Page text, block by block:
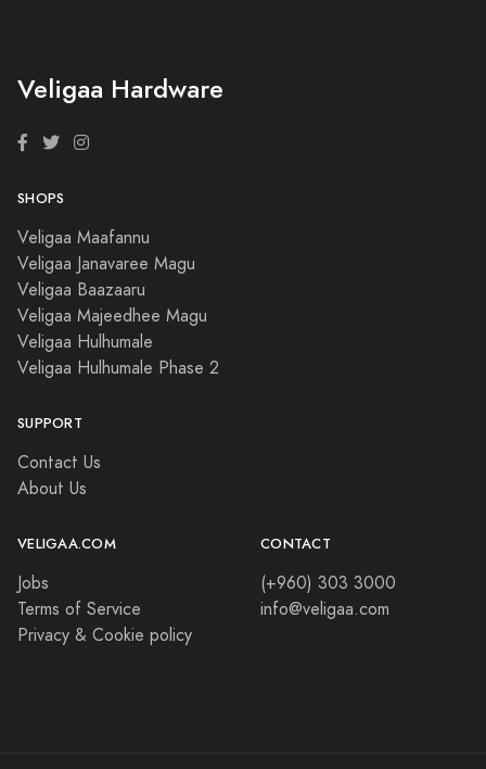
Veligaa Hardware
SHOPS
Veligaa Maafannu
Veligaa Janavaree Magu
Veligaa Baazaaru
Veligaa Majeedhee Magu
Veligaa Hulhumale
Veligaa Hulhumale Phase 2
SUPPORT
Contact Us
About Us
VELIGAA.COM
Jobs
Terms of Service
Privacy & Cookie policy
CONTACT
(+960) 303 3000
info@veligaa.com